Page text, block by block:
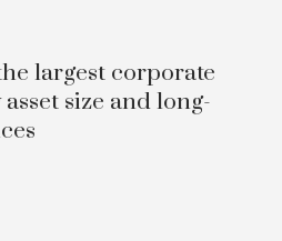
largest corporate
size and long-